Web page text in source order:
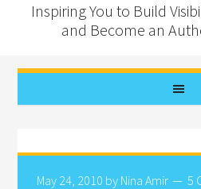
Inspiring You to Build
and Become an
May 24, 2010 by Nina Amir 5